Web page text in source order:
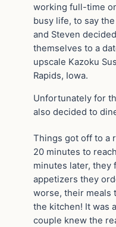
working full-time
busy life, to say
and Steven
themselves to a
upscale Kazoku
Rapids, Iowa.
Unfortunately for
also decided to
Things got off to a
20 minutes to
minutes later, they
appetizers they
worse, their meals
the kitchen! It was
couple knew the